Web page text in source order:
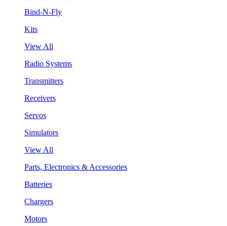
Bind-N-Fly
Kits
View All
Radio Systems
Transmitters
Receivers
Servos
Simulators
View All
Parts, Electronics & Accessories
Batteries
Chargers
Motors